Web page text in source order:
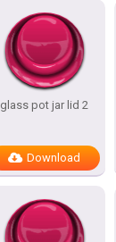
glass pot jar lid 2
Download